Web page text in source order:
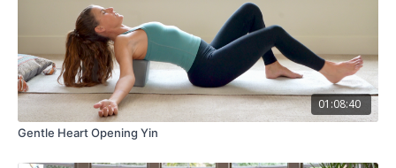
01:08:40
Gentle Heart Opening Yin